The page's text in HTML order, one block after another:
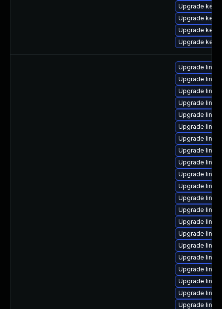
Upgrade
Upgrade
Upgrade
Upgrade
Upgrade
Upgrade
Upgrade
Upgrade
Upgrade
Upgrade
Upgrade
Upgrade
Upgrade
Upgrade
Upgrade
Upgrade
Upgrade
Upgrade
Upgrade
Upgrade
Upgrade
Upgrade
Upgrade
Upgrade
Upgrade